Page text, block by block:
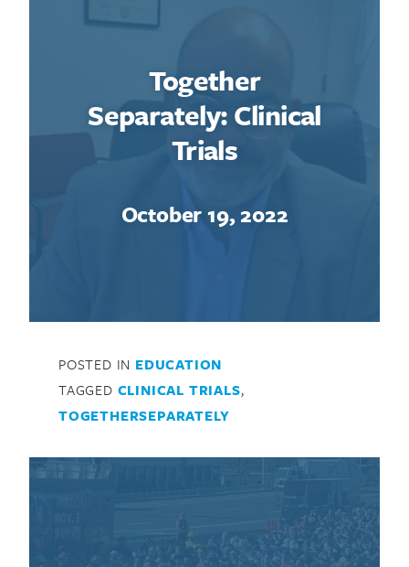
Together
Separately: Clinical
Trials
October 19, 2022
POSTED IN EDUCATION
TAGGED CLINICAL TRIALS,
TOGETHERSEPARATELY